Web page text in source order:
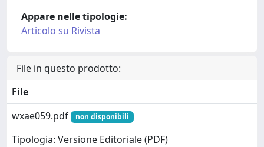
Appare nelle tipologie:
Articolo su Rivista
File in questo prodotto:
File
wxae059.pdf
non disponibili
Tipologia: Versione Editoriale (PDF)